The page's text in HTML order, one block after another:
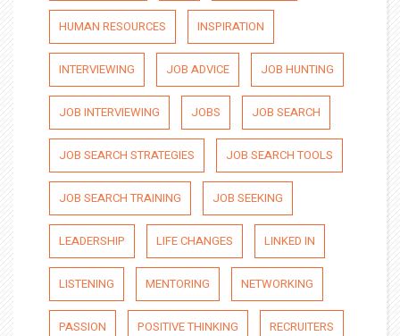
HUMAN RESOURCES INSPIRATION
INTERVIEWING JOB ADVICE JOB HUNTING
JOB INTERVIEWING JOBS JOB SEARCH
JOB SEARCH STRATEGIES JOB SEARCH TOOLS
JOB SEARCH TRAINING JOB SEEKING
LEADERSHIP LIFE CHANGES LINKED IN
LISTENING MENTORING NETWORKING
PASSION POSITIVE THINKING RECRUITERS